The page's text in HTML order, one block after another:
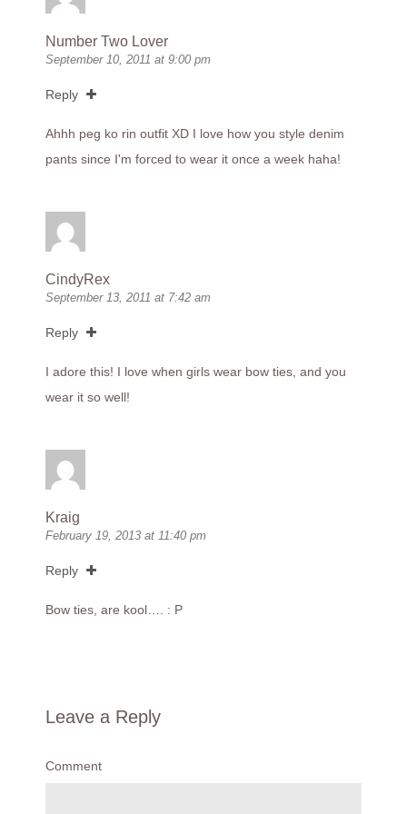
Number Two Lover
September 10, 2011 at 9:00 pm
Reply
Ahhh peg ko rin outfit XD I love how you style denim
pants since I'm forced to wear it once a week haha!
CindyRex
September 13, 2011 at 7:42 am
Reply
I adore this! I love when girls wear bow ties, and you
wear it so well!
Kraig
February 19, 2013 at 11:40 pm
Reply
Bow ties, are kool…. : P
Leave a Reply
Comment